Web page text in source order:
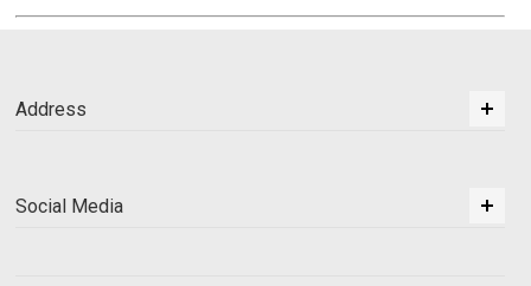
Address
Social Media